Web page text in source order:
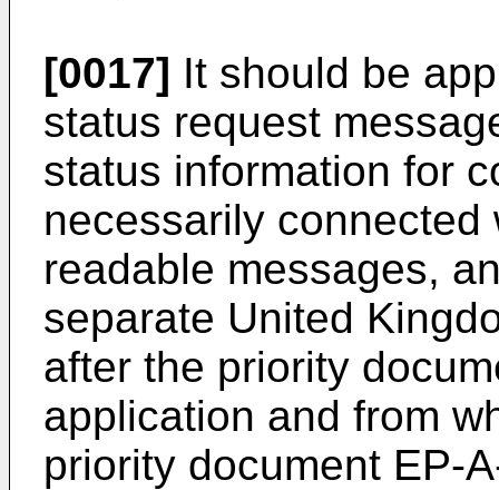
[0017] It should be
status request
status information for
necessarily
readable messages,
separate United
after the priority
application and from
priority document EP-